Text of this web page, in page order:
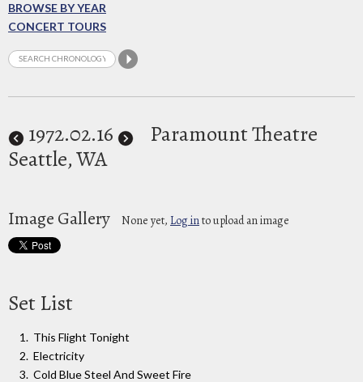
BROWSE BY YEAR
CONCERT TOURS
1972.02.16
Paramount Theatre
Seattle, WA
Image Gallery None yet, Log into upload an image
Set List
This Flight Tonight
Electricity
Cold Blue Steel And Sweet Fire